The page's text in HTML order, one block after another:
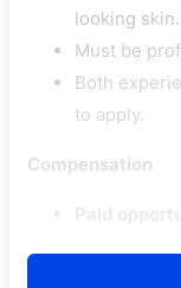
looking skin.
Must be
Both
to apply.
Compensation